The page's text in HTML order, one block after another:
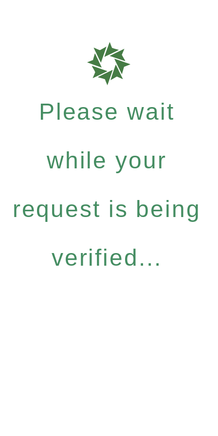
Please wait
while your
request is being
verified...